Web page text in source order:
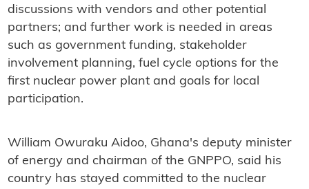
discussions with vendors and other potential
partners; and further work is needed in areas
such as government funding, stakeholder
involvement planning, fuel cycle options for the
first nuclear power plant and goals for local
participation.
William Owuraku Aidoo, Ghana's deputy minister
of energy and chairman of the GNPPO, said his
country has stayed committed to the nuclear